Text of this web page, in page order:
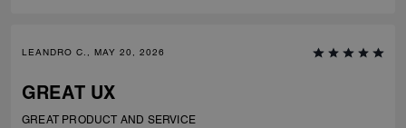
LEANDRO C., MAY 20, 2026
GREAT UX
GREAT PRODUCT AND SERVICE